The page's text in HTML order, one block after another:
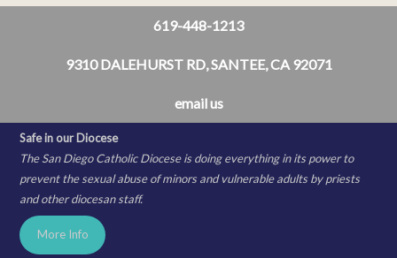
619-448-1213
9310 DALEHURST RD, SANTEE, CA 92071
email us
Safe in our Diocese
The San Diego Catholic Diocese is doing everything in its power to
prevent the sexual abuse of minors and vulnerable adults by priests
and other diocesan staff.
More Info